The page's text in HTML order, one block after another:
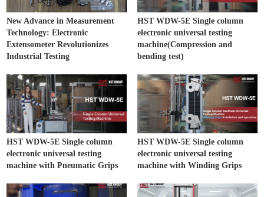
New Advance in Measurement
Technology: Electronic
Extensometer Revolutionizes
Industrial Testing
HST WDW-5E Single column
electronic universal testing
machine(Compression and
bending test)
HST WDW-5E Single column
electronic universal testing
machine with Pneumatic Grips
HST WDW-5E Single column
electronic universal testing
machine with Winding Grips